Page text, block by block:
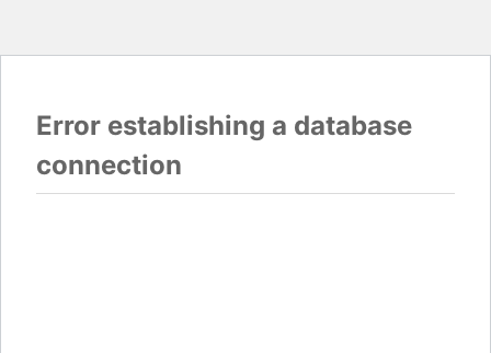
Error establishing a database
connection